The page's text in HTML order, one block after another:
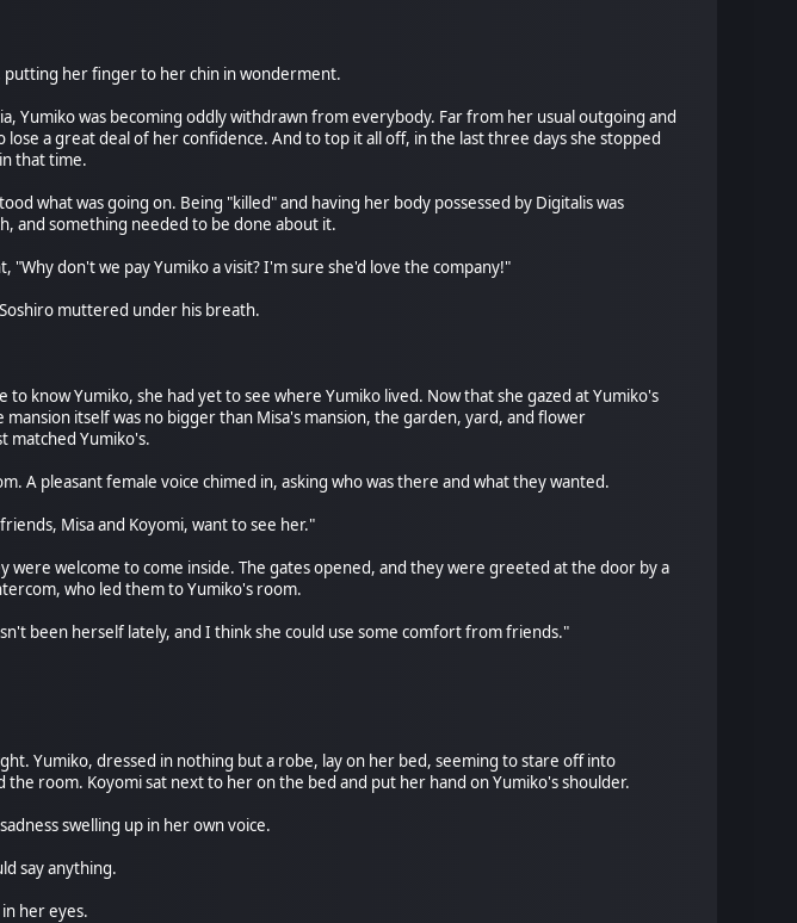
putting her finger to her chin in wonderment.
Yumiko was becoming oddly withdrawn from everybody. Far from her usual outgoing and
a great deal of her confidence. And to top it all off, in the last three days she stopped
that time.
what was going on. Being "killed" and having her body possessed by Digitalis was
and something needed to be done about it.
don't we pay Yumiko a visit? I'm sure she'd love the company!"
muttered under his breath.
know Yumiko, she had yet to see where Yumiko lived. Now that she gazed at Yumiko's
itself was no bigger than Misa's mansion, the garden, yard, and flower
matched Yumiko's.
A pleasant female voice chimed in, asking who was there and what they wanted.
Misa and Koyomi, want to see her."
welcome to come inside. The gates opened, and they were greeted at the door by a
who led them to Yumiko's room.
been herself lately, and I think she could use some comfort from friends."
Yumiko, dressed in nothing but a robe, lay on her bed, seeming to stare off into
room. Koyomi sat next to her on the bed and put her hand on Yumiko's shoulder.
swelling up in her own voice.
say anything.
her eyes.